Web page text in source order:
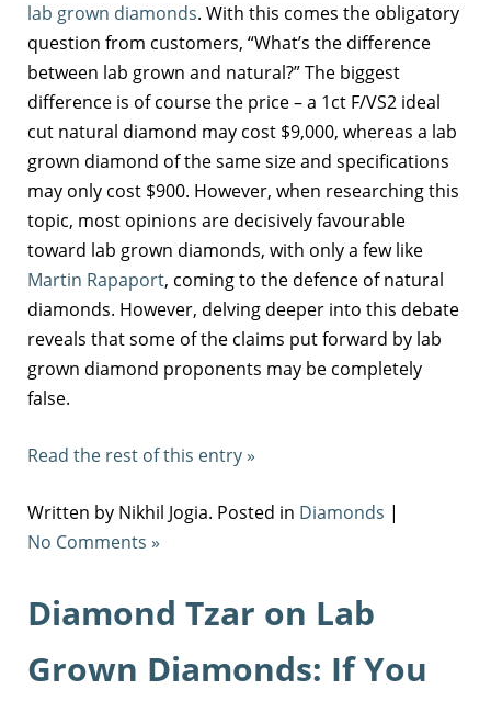
lab grown diamonds. With this comes the obligatory
question from customers, “What’s the difference
between lab grown and natural?” The biggest
difference is of course the price – a 1ct F/VS2 ideal
cut natural diamond may cost $9,000, whereas a lab
grown diamond of the same size and specifications
may only cost $900. However, when researching this
topic, most opinions are decisively favourable
toward lab grown diamonds, with only a few like
Martin Rapaport, coming to the defence of natural
diamonds. However, delving deeper into this debate
reveals that some of the claims put forward by lab
grown diamond proponents may be completely
false.
Read the rest of this entry »
Written by Nikhil Jogia. Posted in Diamonds |
No Comments »
Diamond Tzar on Lab
Grown Diamonds: If You